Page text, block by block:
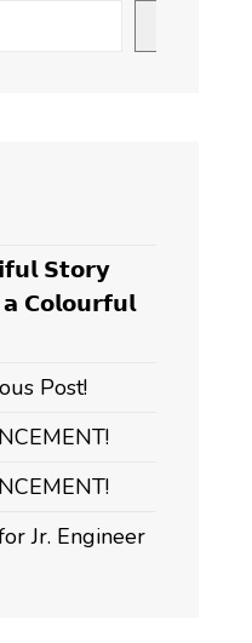
𝗦𝘁𝗼𝗿𝘆
𝗖𝗼𝗹𝗼𝘂𝗿𝗳𝘂𝗹
Post!
Jr. Engineer